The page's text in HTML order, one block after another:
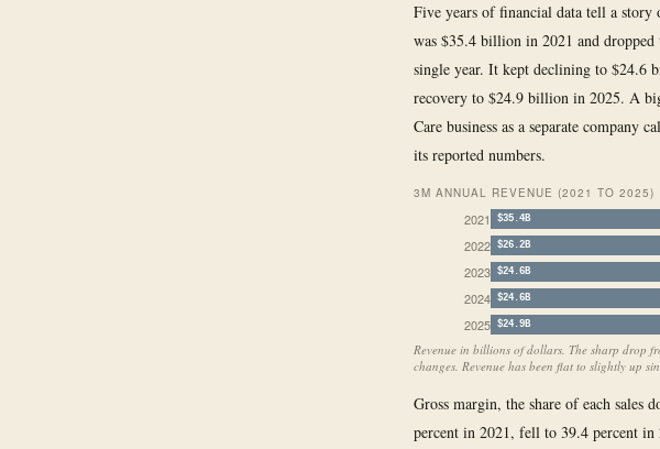
Five years of financial data tell a story
was $35.4 billion in 2021 and
single year. It kept declining to $24.6
recovery to $24.9 billion in 2025. A
Care business as a separate
its reported numbers.
3M ANNUAL REVENUE (2021 TO 2025)
2021 $35.4B
2022 $26.2B
2023 $24.6B
2024 $24.6B
2025 $24.9B
Revenue in billions of dollars. The sharp drop
changes. Revenue has been flat to slightly up
Gross margin, the share of each
percent in 2021, fell to 39.4 percent in